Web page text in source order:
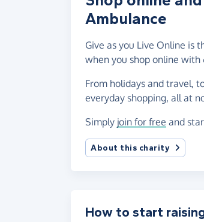
Ambulance
Give as you Live Online is
when you shop online with
From holidays and travel,
everyday shopping, all at
Simply join for free and
About this charity
How to start